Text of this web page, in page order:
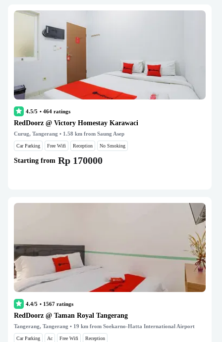
4.5/5 • 464 ratings
RedDoorz @ Victory Homestay Karawaci
Curug, Tangerang • 1.58 km from Saung Asep
Car Parking Free Wifi Reception No Smoking
Starting from Rp 170000
4.4/5 • 1567 ratings
RedDoorz @ Taman Royal Tangerang
Tangerang, Tangerang • 19 km from Soekarno-Hatta International Airport
Car Parking Ac Free Wifi Reception